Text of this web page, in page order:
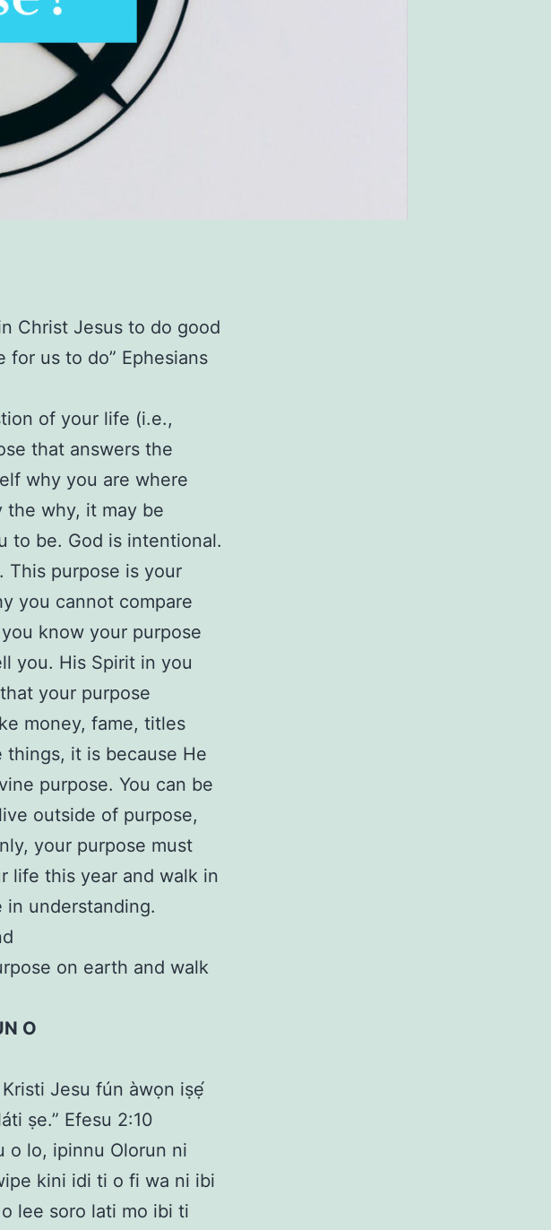
Christ Jesus to do good
for us to do” Ephesians
of your life (i.e.,
that answers the
why you are where
the why, it may be
to be. God is intentional.
This purpose is your
you cannot compare
know your purpose
you. His Spirit in you
your purpose
money, fame, titles
it is because He
purpose. You can be
outside of purpose,
your purpose must
life this year and walk in
understanding.
on earth and walk
O
Jesu fún àwọn iṣẹ́
ṣe.” Efesu 2:10
o lo, ipinnu Olorun ni
kini idi ti o fi wa ni ibi
lee soro lati mo ibi ti